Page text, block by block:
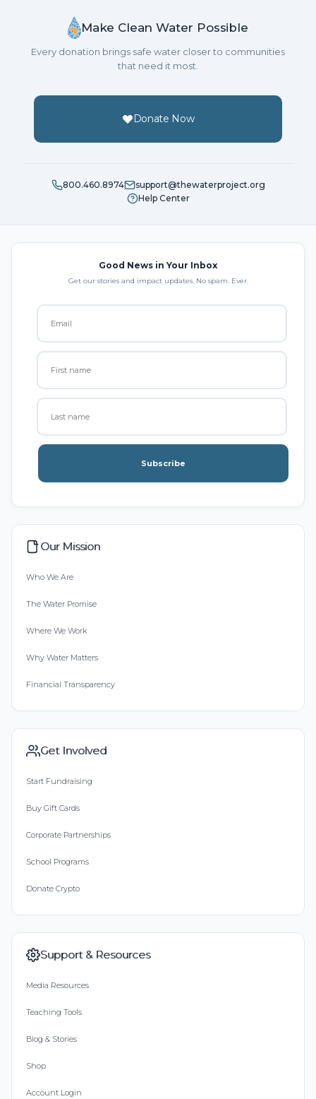
Make Clean Water Possible
Every donation brings safe water closer to communities
that need it most.
Donate Now
800.460.8974
support@thewaterproject.org
Help Center
Good News in Your Inbox
Get our stories and impact updates. No spam. Ever.
Subscribe
Our Mission
Who We Are
The Water Promise
Where We Work
Why Water Matters
Financial Transparency
Get Involved
Start Fundraising
Buy Gift Cards
Corporate Partnerships
School Programs
Donate Crypto
Support & Resources
Media Resources
Teaching Tools
Blog & Stories
Shop
Account Login